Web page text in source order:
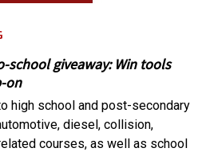
school giveaway: Win tools
on
high school and post-secondary
diesel, collision,
courses, as well as school